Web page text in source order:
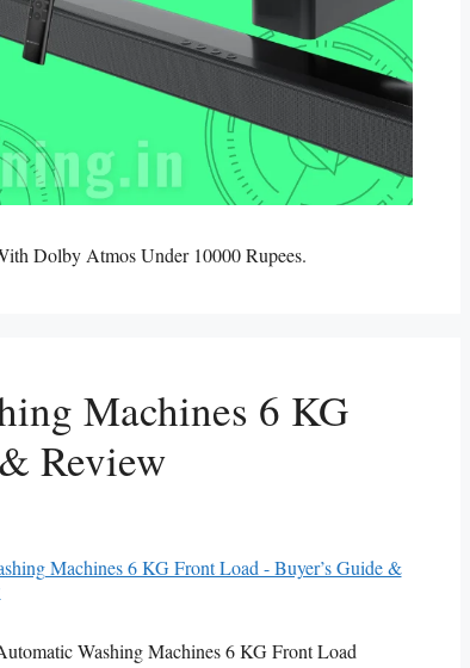
Dolby Atmos Under 10000 Rupees.
Machines 6 KG
Review
Washing Machines 6 KG Front Load